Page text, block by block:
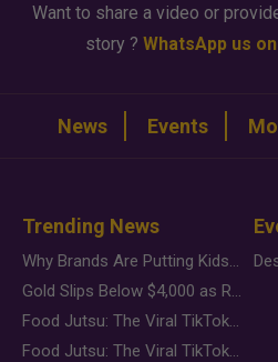
Want to share a video or
story ? WhatsApp us
News Events
Trending News
Why Brands Are Putting Kids Behind the Camera in a New Instagram Trend
Gold Slips Below $4,000 as Rate Fears Trump Geopolitical Risk
Food Jutsu: The Viral TikTok Trend Taking Over Social Media
Food Jutsu: The Viral TikTok Trend Taking Over Social Media